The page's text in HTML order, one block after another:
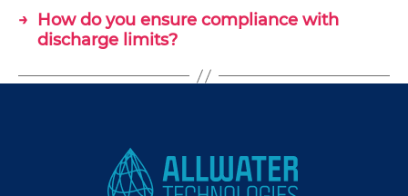
→ How do you ensure compliance with
discharge limits?